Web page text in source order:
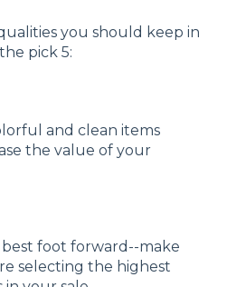
you should keep in
pick 5:
and clean items
the value of your
foot forward--make
selecting the highest